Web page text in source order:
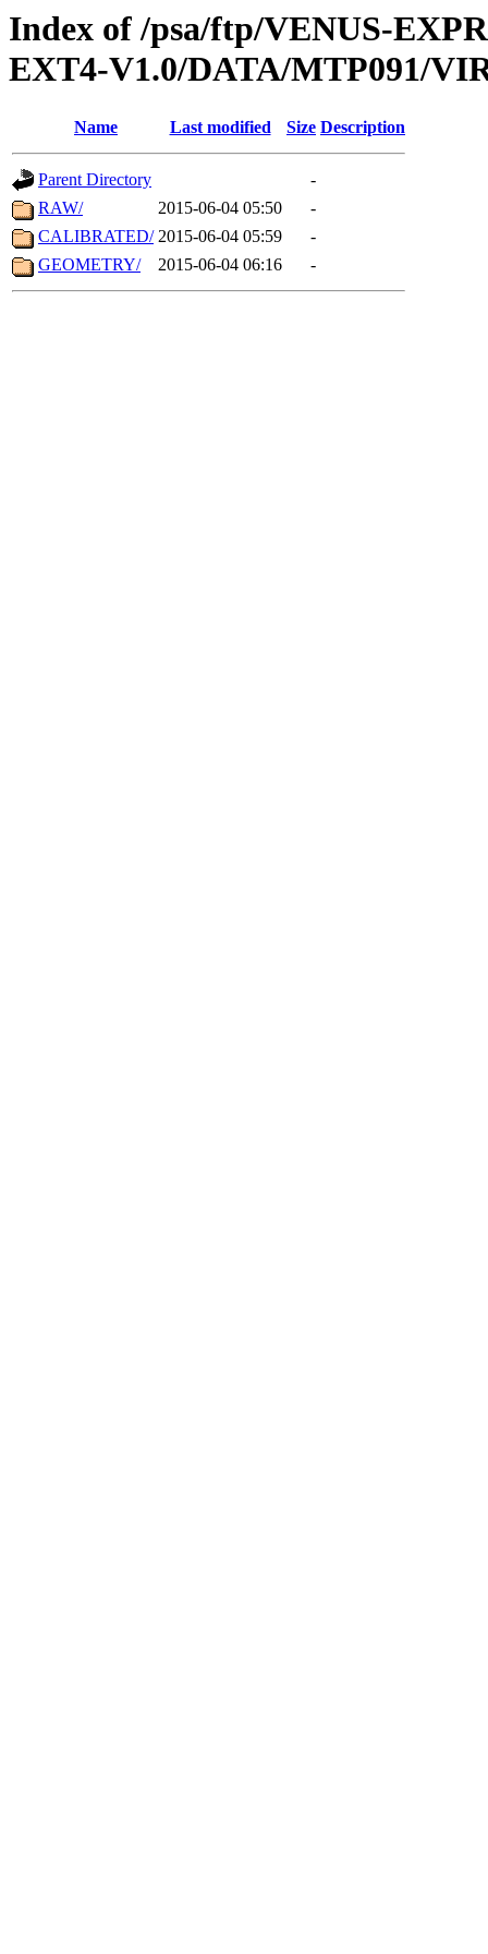
Index of /psa/ftp/VENUS-
EXT4-V1.0/DATA/MTP091/
Name Last modified Size Description
Parent Directory
-
RAW/
2015-06-04 05:50
-
CALIBRATED/ 2015-06-04 05:59
-
GEOMETRY/
2015-06-04 06:16 -